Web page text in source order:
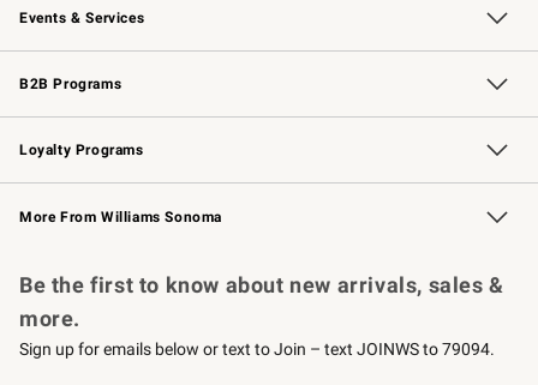
Events & Services
Wedding & Gift Registry Free Design Services
Events Knife Sharpening
Gift Cards
B2B Programs
B2B Overview Contract
Trade Professional Chefs
Corporate Gifting
Loyalty Programs
Williams Sonoma Credit Card Key Rewards
Williams Sonoma Reserve
More From Williams Sonoma
Be the first to know about new arrivals, sales &
more.
Sign up for emails below or text to Join – text JOINWS to 79094.